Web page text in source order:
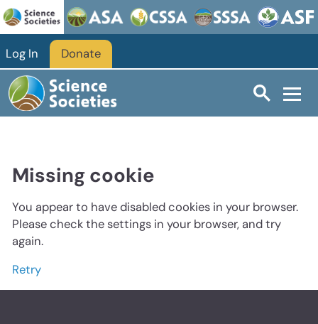
Log In Donate
Missing cookie
You appear to have disabled cookies in your browser.
Please check the settings in your browser, and try
again.
Retry